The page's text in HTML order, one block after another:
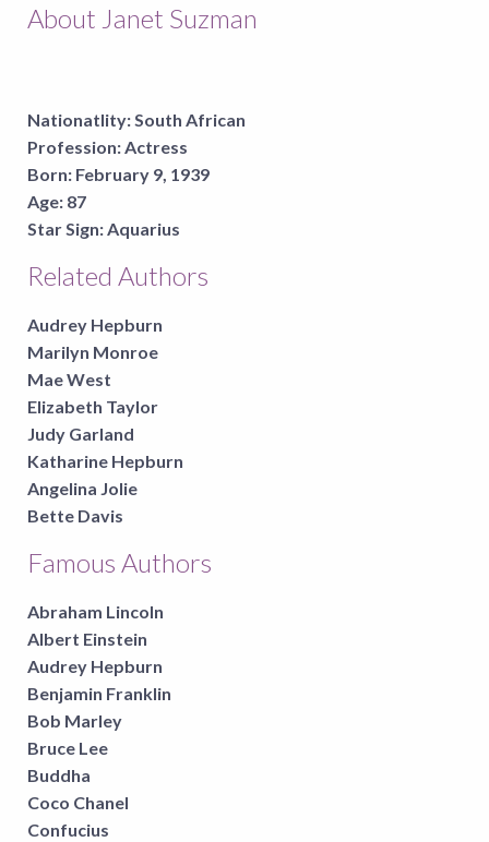
About Janet Suzman
Nationatlity: South African
Profession: Actress
Born: February 9, 1939
Age: 87
Star Sign: Aquarius
Related Authors
Audrey Hepburn
Marilyn Monroe
Mae West
Elizabeth Taylor
Judy Garland
Katharine Hepburn
Angelina Jolie
Bette Davis
Famous Authors
Abraham Lincoln
Albert Einstein
Audrey Hepburn
Benjamin Franklin
Bob Marley
Bruce Lee
Buddha
Coco Chanel
Confucius